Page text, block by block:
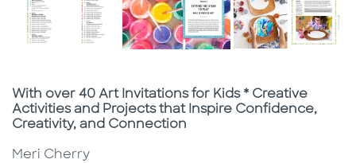
Subtitle
With over 40 Art Invitations for Kids * Creative
Activities and Projects that Inspire Confidence,
Creativity, and Connection
Meri Cherry